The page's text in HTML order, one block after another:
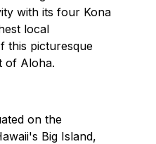
with its four Kona
local
this picturesque
of Aloha.
on the
Big Island,